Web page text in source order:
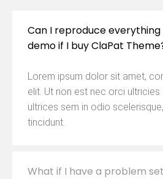
Can I reproduce everything
demo if I buy ClaPat
Lorem ipsum dolor sit amet,
elit. Ut non est nec orci ultricies
ultrices sem in odio
tincidunt.
What if I have a problem